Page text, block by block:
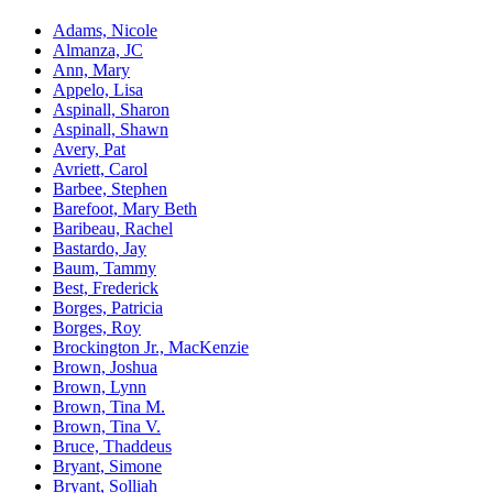
Adams, Nicole
Almanza, JC
Ann, Mary
Appelo, Lisa
Aspinall, Sharon
Aspinall, Shawn
Avery, Pat
Avriett, Carol
Barbee, Stephen
Barefoot, Mary Beth
Baribeau, Rachel
Bastardo, Jay
Baum, Tammy
Best, Frederick
Borges, Patricia
Borges, Roy
Brockington Jr., MacKenzie
Brown, Joshua
Brown, Lynn
Brown, Tina M.
Brown, Tina V.
Bruce, Thaddeus
Bryant, Simone
Bryant, Solliah